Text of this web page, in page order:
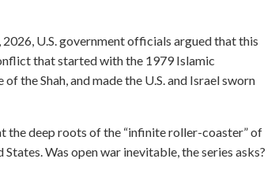
U.S. government officials argued that this
that started with the 1979 Islamic
the Shah, and made the U.S. and Israel sworn
the deep roots of the “infinite roller-coaster” of
Was open war inevitable, the series asks?